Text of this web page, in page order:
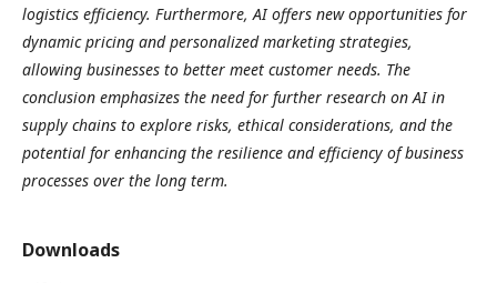
logistics efficiency. Furthermore, AI offers new opportunities for
dynamic pricing and personalized marketing strategies,
allowing businesses to better meet customer needs. The
conclusion emphasizes the need for further research on AI in
supply chains to explore risks, ethical considerations, and the
potential for enhancing the resilience and efficiency of business
processes over the long term.
Downloads